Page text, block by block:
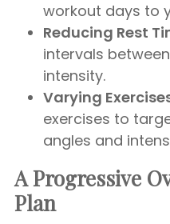
workout days to
Reducing Rest
intervals
intensity.
Varying
exercises to
angles and
A Progressive
Plan